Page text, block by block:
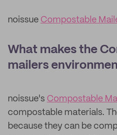
noissue Compostable
What makes the
mailers
noissue's Compostable
compostable materials.
because they can be